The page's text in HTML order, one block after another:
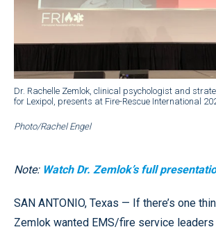
Dr. Rachelle Zemlok, clinical psychologist and
for Lexipol, presents at Fire-Rescue International
Photo/Rachel Engel
Note: Watch Dr. Zemlok’s full
SAN ANTONIO, Texas — If there’s one
Zemlok wanted EMS/fire service